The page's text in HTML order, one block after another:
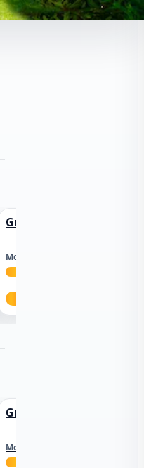
Greater Los Angeles
Most common project type
Greater Sacramento
Most common project type